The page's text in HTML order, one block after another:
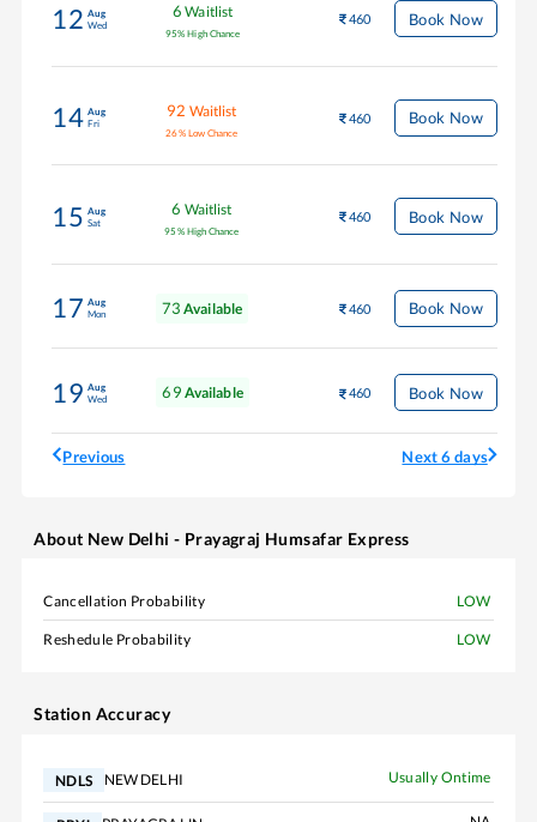
12 Aug
Wed
6 Waitlist
95% High Chance
460 Book Now
14 Aug
Fri
92 Waitlist
26% Low Chance
460 Book Now
15 Aug
Sat
6 Waitlist
95 % High Chance
460 Book Now
17 Aug
Mon
73 Available 460 Book Now
19 Aug
Wed
69 Available 460 Book Now
Previous Next 6 days
About New Delhi - Prayagraj Humsafar Express
Cancellation Probability LOW
Reshedule Probability LOW
Station Accuracy
NDLS NEW DELHI Usually Ontime